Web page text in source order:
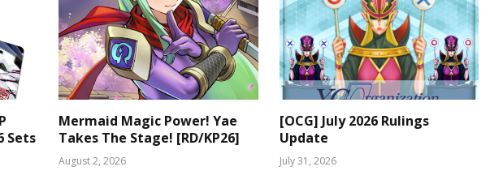
Sets
Mermaid Magic Power! Yae
Takes The Stage! [RD/KP26]
August 2, 2026
[OCG] July 2026 Rulings
Update
July 31, 2026